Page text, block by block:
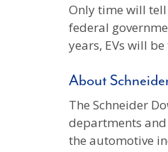
Only time will tell
federal
years, EVs will
About
The Schneider
departments
the automotive